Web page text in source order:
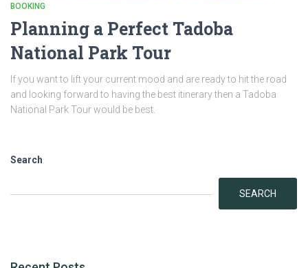
BOOKING
Planning a Perfect Tadoba
National Park Tour
If you want to lift your current mood and are ready to hit the road
and looking forward to having the best itinerary then a Tadoba
National Park Tour would be best.
Search
SEARCH